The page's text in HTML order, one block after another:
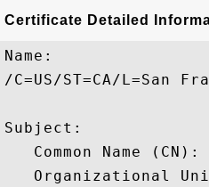
Certificate Detailed
Name:
/C=US/ST=CA/L=San
Subject:
Common Name (CN):
Organizational